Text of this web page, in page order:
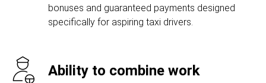
bonuses and guaranteed payments designed
specifically for aspiring taxi drivers.
Ability to combine work